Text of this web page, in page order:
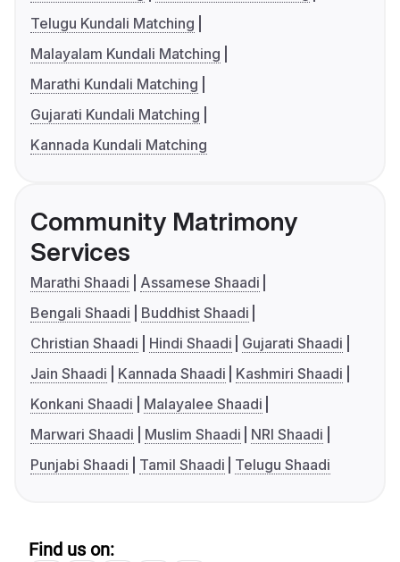
Telugu Kundali Matching
Malayalam Kundali Matching
Marathi Kundali Matching
Gujarati Kundali Matching
Kannada Kundali Matching
Community Matrimony
Services
Marathi Shaadi
Assamese Shaadi
Bengali Shaadi
Buddhist Shaadi
Christian Shaadi
Hindi Shaadi
Gujarati Shaadi
Jain Shaadi
Kannada Shaadi
Kashmiri Shaadi
Konkani Shaadi
Malayalee Shaadi
Marwari Shaadi
Muslim Shaadi
NRI Shaadi
Punjabi Shaadi
Tamil Shaadi Telugu Shaadi
Find us on: